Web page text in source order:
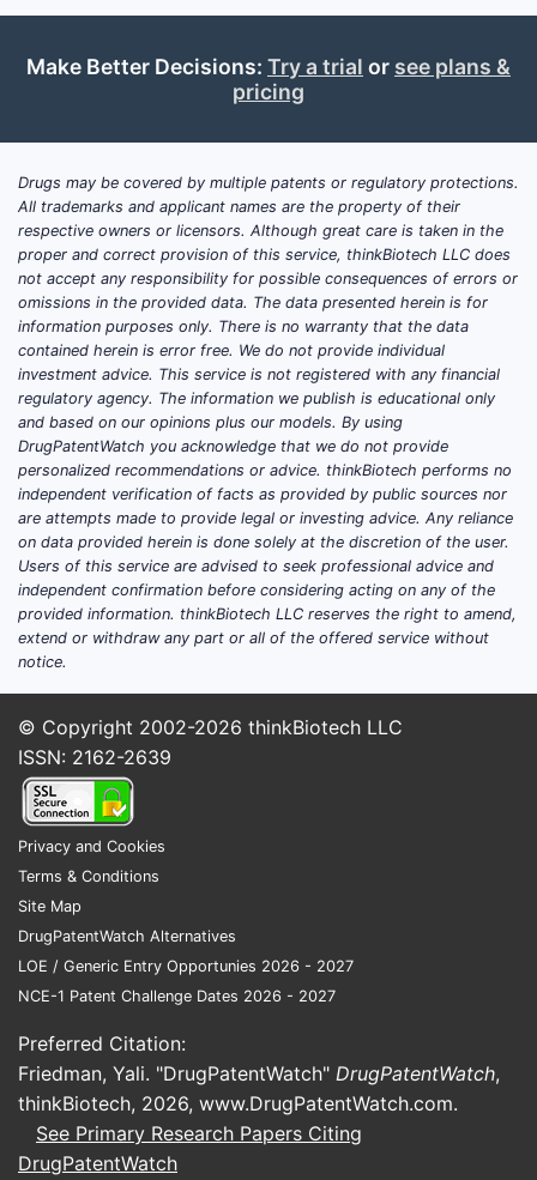
Make Better Decisions: Try a trial or see plans &
pricing
Drugs may be covered by multiple patents or regulatory protections.
All trademarks and applicant names are the property of their
respective owners or licensors. Although great care is taken in the
proper and correct provision of this service, thinkBiotech LLC does
not accept any responsibility for possible consequences of errors or
omissions in the provided data. The data presented herein is for
information purposes only. There is no warranty that the data
contained herein is error free. We do not provide individual
investment advice. This service is not registered with any financial
regulatory agency. The information we publish is educational only
and based on our opinions plus our models. By using
DrugPatentWatch you acknowledge that we do not provide
personalized recommendations or advice. thinkBiotech performs no
independent verification of facts as provided by public sources nor
are attempts made to provide legal or investing advice. Any reliance
on data provided herein is done solely at the discretion of the user.
Users of this service are advised to seek professional advice and
independent confirmation before considering acting on any of the
provided information. thinkBiotech LLC reserves the right to amend,
extend or withdraw any part or all of the offered service without
notice.
© Copyright 2002-2026 thinkBiotech LLC
ISSN: 2162-2639
Privacy and Cookies
Terms & Conditions
Site Map
DrugPatentWatch Alternatives
LOE / Generic Entry Opportunies 2026 - 2027
NCE-1 Patent Challenge Dates 2026 - 2027
Preferred Citation:
Friedman, Yali. "DrugPatentWatch" DrugPatentWatch,
thinkBiotech, 2026, www.DrugPatentWatch.com.
See Primary Research Papers Citing
DrugPatentWatch